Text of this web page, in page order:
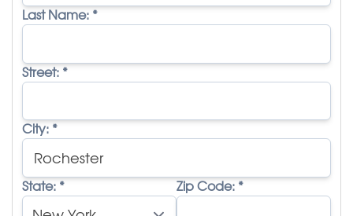
Last Name: *
Street: *
City: *
State: * Zip Code: *